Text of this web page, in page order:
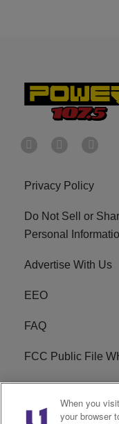
Privacy Policy
Do Not Sell or
Personal
Advertise With Us
EEO
FAQ
FCC Public File
WCKX FCC
Do Not Sell or
When you
your browser